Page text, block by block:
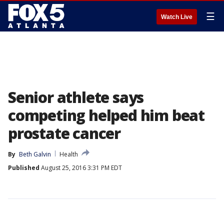
Watch Live ☰
Senior athlete says
competing helped him beat
prostate cancer
By Beth Galvin
Health
Published August 25, 2016 3:31 PM EDT